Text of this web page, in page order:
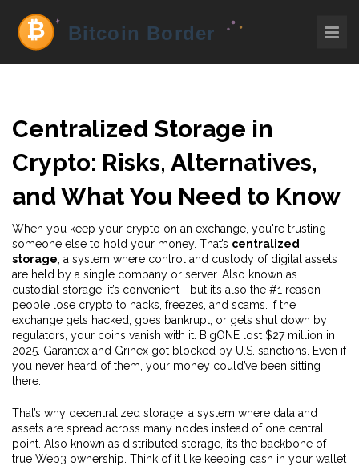
Centralized Storage in
Crypto: Risks, Alternatives,
and What You Need to Know
When you keep your crypto on an exchange, you're trusting
someone else to hold your money. That’s centralized
storage a system where control and custody of digital assets
are held by a single company or server. Also known as
custodial storage , it’s convenient—but it’s also the #1 reason
people lose crypto to hacks, freezes, and scams.
If the
exchange gets hacked, goes bankrupt, or gets shut down by
regulators, your coins vanish with it. BigONE lost $27 million in
2025. Garantex and Grinex got blocked by U.S. sanctions. Even if
you never heard of them, your money could’ve been sitting
there.
That’s why decentralized storage a system where data and
assets are spread across many nodes instead of one central
point . Also known as distributed storage , it’s the backbone of
true Web3 ownership . Think of it like keeping cash in your wallet